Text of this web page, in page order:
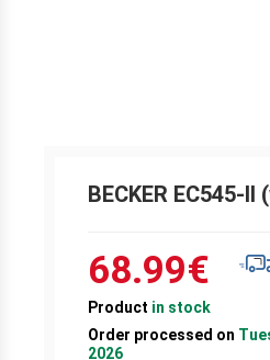
BECKER EC545-II
68.99€
Product in stock
Order processed on
2026